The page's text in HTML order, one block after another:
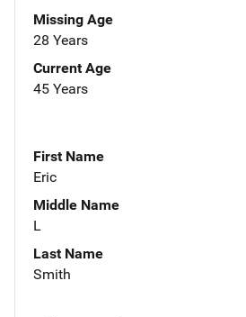
Missing Age
28 Years
Current Age
45 Years
First Name
Eric
Middle Name
L
Last Name
Smith